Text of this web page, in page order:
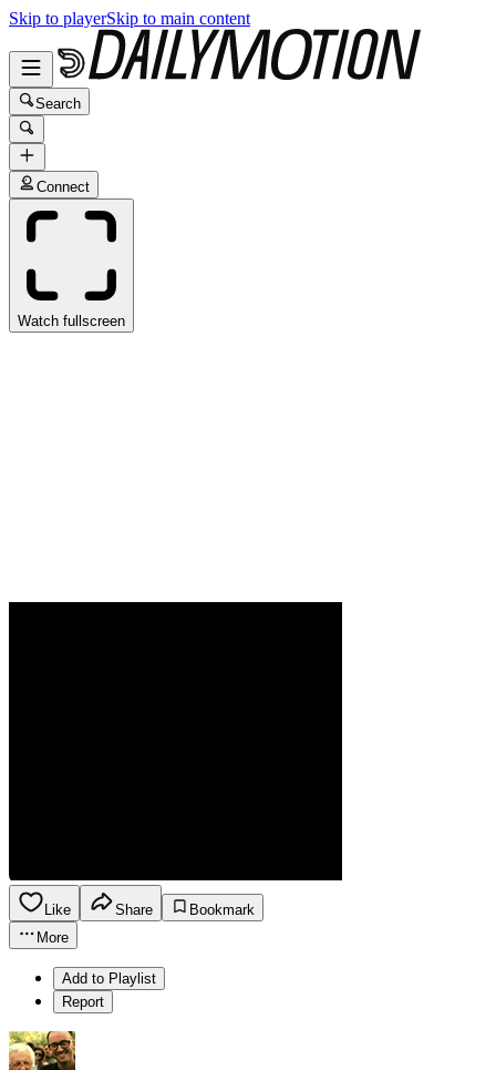
Skip to playerSkip to main content
Search
Connect
Watch fullscreen
Like Share
Bookmark
More
Add to Playlist
Report